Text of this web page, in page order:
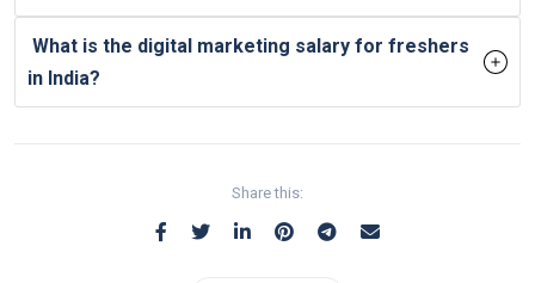
What is the digital marketing salary for freshers
in India?
Share this: